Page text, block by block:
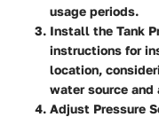
usage periods.
Install the Tank
instructions for
location,
water source
Adjust Pressure